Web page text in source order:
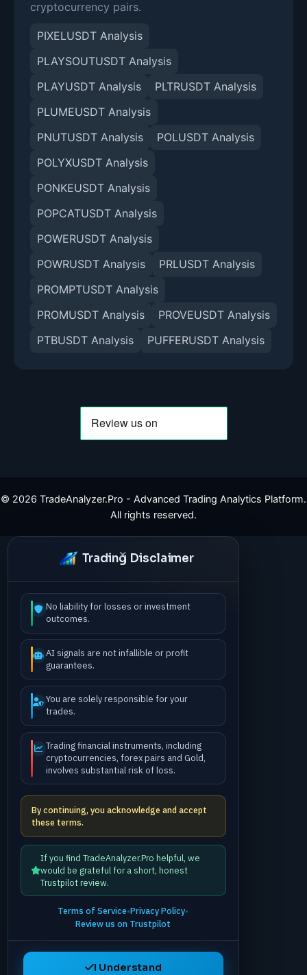
cryptocurrency pairs.
PIXELUSDT Analysis
PLAYSOUTUSDT Analysis
PLAYUSDT Analysis
PLTRUSDT Analysis
PLUMEUSDT Analysis
PNUTUSDT Analysis
POLUSDT Analysis
POLYXUSDT Analysis
PONKEUSDT Analysis
POPCATUSDT Analysis
POWERUSDT Analysis
POWRUSDT Analysis
PRLUSDT Analysis
PROMPTUSDT Analysis
PROMUSDT Analysis
PROVEUSDT Analysis
PTBUSDT Analysis
PUFFERUSDT Analysis
© 2026 TradeAnalyzer.Pro - Advanced Trading Analytics Platform.
All rights reserved.
Trading Disclaimer
No liability for losses or investment
outcomes.
AI signals are not infallible or profit
guarantees.
You are solely responsible for your
trades.
Trading financial instruments, including
cryptocurrencies, forex pairs and Gold,
involves substantial risk of loss.
By continuing, you acknowledge and accept
these terms.
If you find TradeAnalyzer.Pro helpful, we
would be grateful for a short, honest
Trustpilot review.
Terms of Service•Privacy Policy•
Review us on Trustpilot
I Understand